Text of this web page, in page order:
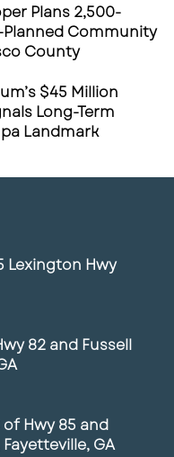
Plans 2,500-
Community
County
$45 Million
Long-Term
Landmark
Lexington Hwy
82 and Fussell
of Hwy 85 and
GA